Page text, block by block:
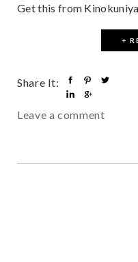
Get this from
+
Share It:
Leave a comment